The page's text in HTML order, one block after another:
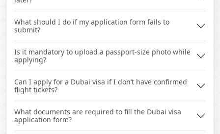
What should I do if my application form fails to
submit?
Is it mandatory to upload a passport-size photo while
applying?
Can I apply for a Dubai visa if I don’t have confirmed
flight tickets?
What documents are required to fill the Dubai visa
application form?